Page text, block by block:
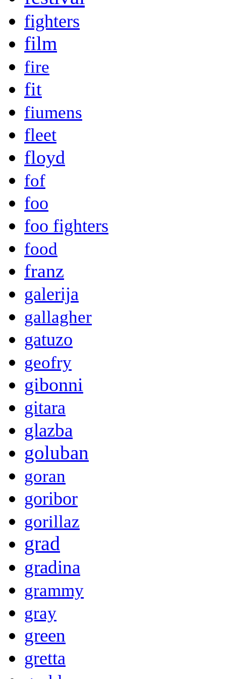
fighters
film
fire
fit
fiumens
fleet
floyd
fof
foo
foo fighters
food
franz
galerija
gallagher
gatuzo
geofry
gibonni
gitara
glazba
goluban
goran
goribor
gorillaz
grad
gradina
grammy
gray
green
gretta